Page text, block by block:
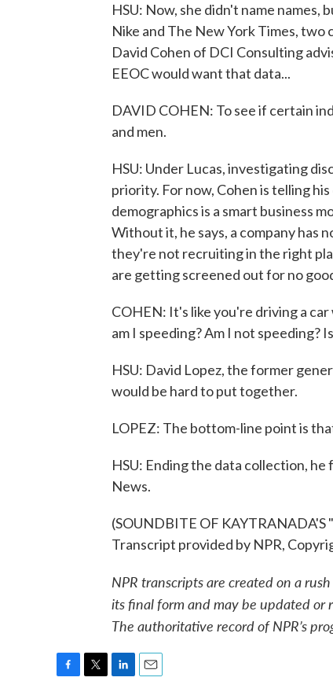
HSU: Now, she didn't name
Nike and The New York Times,
David Cohen of DCI Consulting
EEOC would want that data...
DAVID COHEN: To see if certain
and men.
HSU: Under Lucas, investigating
priority. For now, Cohen is telling
demographics is a smart business
Without it, he says, a company has
they're not recruiting in the right
are getting screened out for no
COHEN: It's like you're driving a
am I speeding? Am I not speeding?
HSU: David Lopez, the former
would be hard to put together.
LOPEZ: The bottom-line point is
HSU: Ending the data collection, he
News.
(SOUNDBITE OF
Transcript provided by NPR,
NPR transcripts are created on a
its final form and may be updated or
The authoritative record of NPR’s